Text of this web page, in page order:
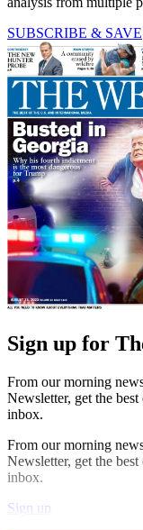
SUBSCRIBE & SAVE
Sign up for
From our morning
Newsletter, get the
inbox.
From our morning
Newsletter, get the
inbox.
Sign up